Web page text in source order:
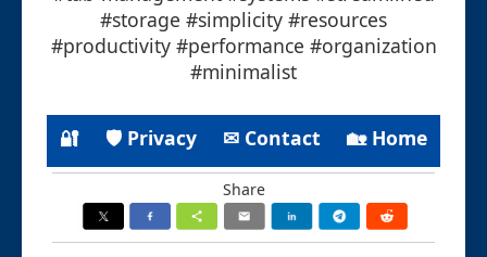
#storage #simplicity #resources
#productivity #performance #organization
#minimalist
🔐 🛡 Privacy ✉ Contact 🏡 Home
Share